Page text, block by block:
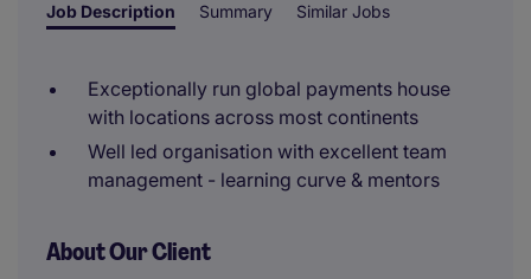
Job Description Summary Similar Jobs
Exceptionally run global payments house
with locations across most continents
Well led organisation with excellent team
management - learning curve & mentors
About Our Client